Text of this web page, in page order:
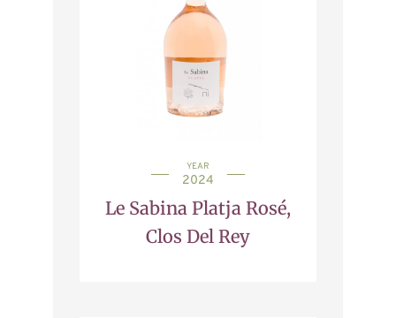
YEAR
2024
Le Sabina Platja Rosé,
Clos Del Rey